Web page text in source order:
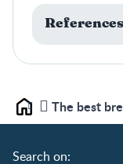
References
Home The best
Search on: